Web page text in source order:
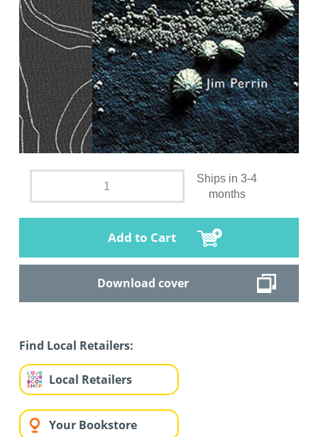
Ships in 3-4
months
Add to Cart
Download cover
Find Local Retailers:
Local Retailers
Your Bookstore